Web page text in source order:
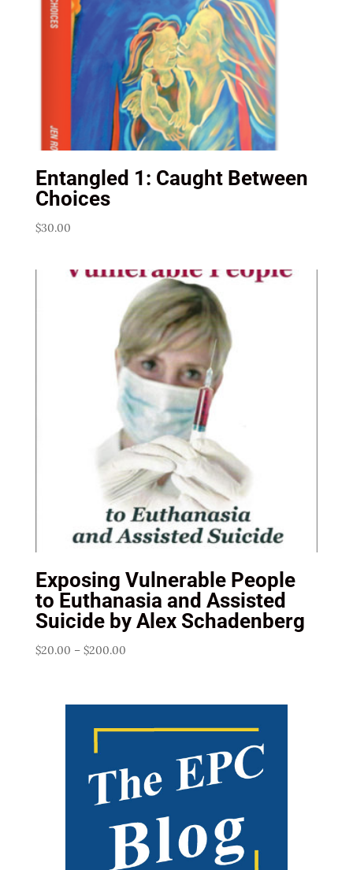
Entangled 1: Caught Between
Choices
$30.00
Exposing Vulnerable People
to Euthanasia and Assisted
Suicide by Alex Schadenberg
$20.00 – $200.00Price
through